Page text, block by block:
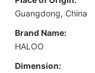
Guangdong, China
Brand Name:
HALOO
Dimension: